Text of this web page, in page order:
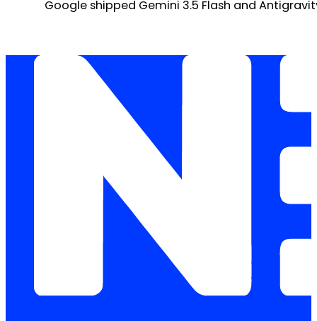
Google shipped Gemini 3.5 Flash and